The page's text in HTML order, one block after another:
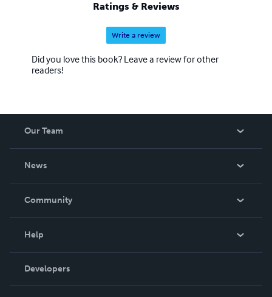
Ratings & Reviews
Write a review
Did you love this book? Leave a review for other
readers!
Our Team
News
In The News
Community
Podcast
Help
Order Lookup
Knowledge Base
Developers